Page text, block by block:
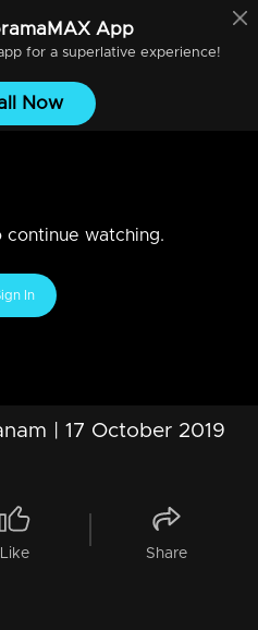
App
for a superlative experience!
Now
continue watching.
In
| 17 October 2019
Like Share